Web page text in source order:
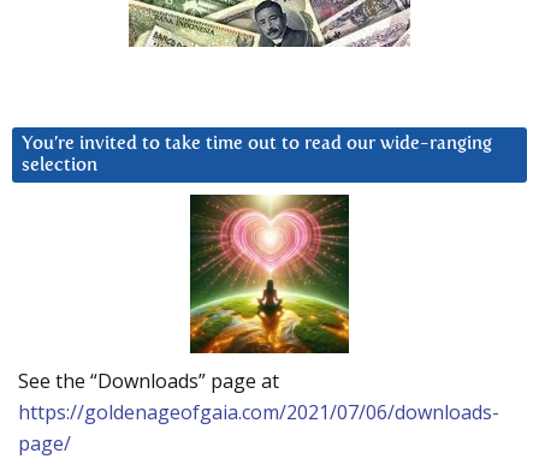
You’re invited to take time out to read our wide-ranging
selection
See the “Downloads” page at
https://goldenageofgaia.com/2021/07/06/downloads-
page/